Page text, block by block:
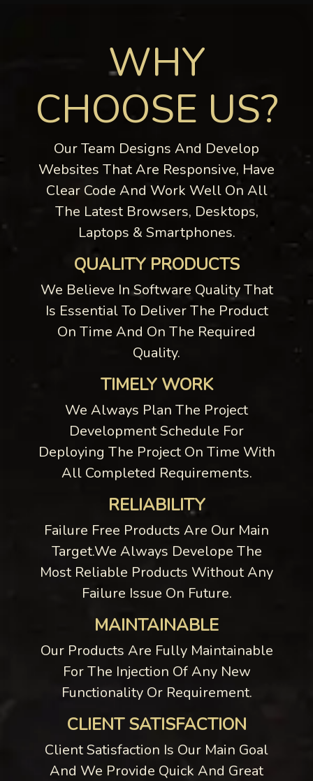
WHY
CHOOSE US?
Our Team Designs And Develop
Websites That Are Responsive, Have
Clear Code And Work Well On All
The Latest Browsers, Desktops,
Laptops & Smartphones.
QUALITY PRODUCTS
We Believe In Software Quality That
Is Essential To Deliver The Product
On Time And On The Required
Quality.
TIMELY WORK
We Always Plan The Project
Development Schedule For
Deploying The Project On Time With
All Completed Requirements.
RELIABILITY
Failure Free Products Are Our Main
Target.We Always Develope The
Most Reliable Products Without Any
Failure Issue On Future.
MAINTAINABLE
Our Products Are Fully Maintainable
For The Injection Of Any New
Functionality Or Requirement.
CLIENT SATISFACTION
Client Satisfaction Is Our Main Goal
And We Provide Quick And Great